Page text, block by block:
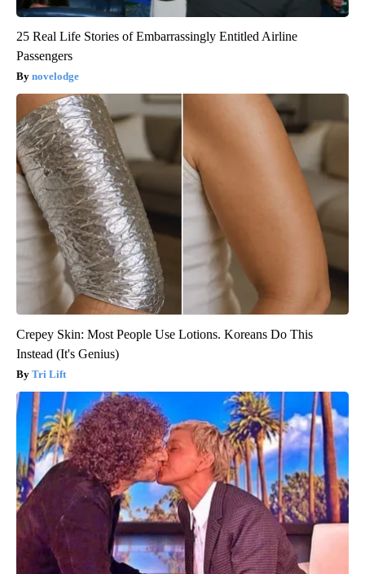
25 Real Life Stories of Embarrassingly Entitled Airline
Passengers
novelodge
Crepey Skin: Most People Use Lotions. Koreans Do This
Instead (It's Genius)
Tri Lift